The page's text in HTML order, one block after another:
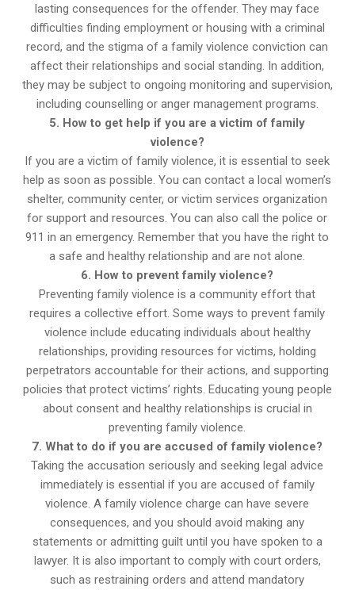
lasting consequences for the offender. They may face
difficulties finding employment or housing with a criminal
record, and the stigma of a family violence conviction can
affect their relationships and social standing. In addition,
they may be subject to ongoing monitoring and supervision,
including counselling or anger management programs.
5. How to get help if you are a victim of family
violence?
If you are a victim of family violence, it is essential to seek
help as soon as possible. You can contact a local women’s
shelter, community center, or victim services organization
for support and resources. You can also call the police or
911 in an emergency. Remember that you have the right to
a safe and healthy relationship and are not alone.
6. How to prevent family violence?
Preventing family violence is a community effort that
requires a collective effort. Some ways to prevent family
violence include educating individuals about healthy
relationships, providing resources for victims, holding
perpetrators accountable for their actions, and supporting
policies that protect victims’ rights. Educating young people
about consent and healthy relationships is crucial in
preventing family violence.
7. What to do if you are accused of family violence?
Taking the accusation seriously and seeking legal advice
immediately is essential if you are accused of family
violence. A family violence charge can have severe
consequences, and you should avoid making any
statements or admitting guilt until you have spoken to a
lawyer. It is also important to comply with court orders,
such as restraining orders and attend mandatory